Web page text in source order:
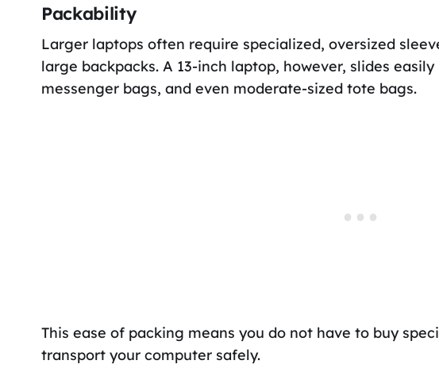
Packability
Larger laptops often require specialized, oversized
large backpacks. A 13-inch laptop, however, slides
messenger bags, and even moderate-sized tote bags.
This ease of packing means you do not have to buy
transport your computer safely.